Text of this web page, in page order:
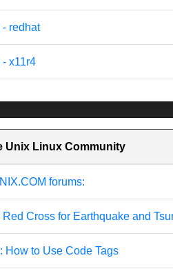
redhat
x11r4
Unix Linux Community
forums:
Cross for Earthquake and
How to Use Code Tags